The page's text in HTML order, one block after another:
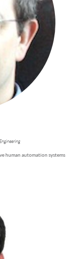
human automation systems